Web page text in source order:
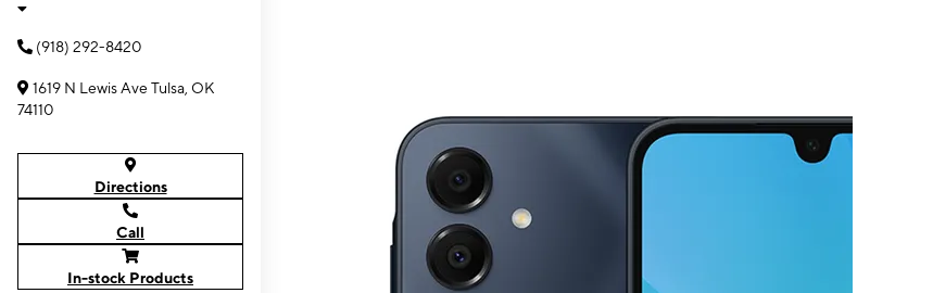
(918) 292-8420
1619 N Lewis Ave Tulsa, OK
74110
Directions
Call
In-stock Products